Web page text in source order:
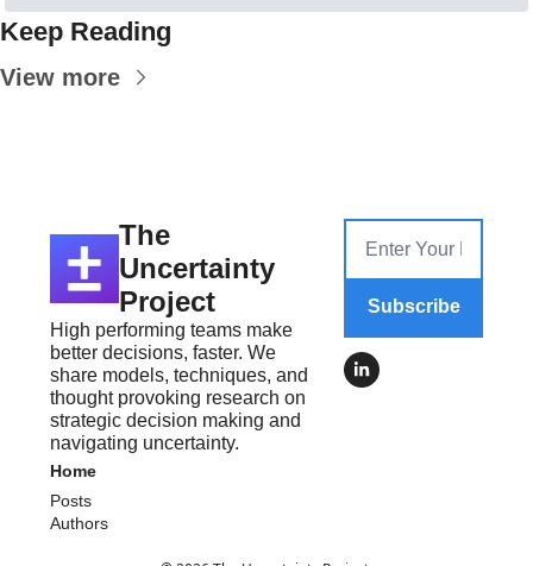
Keep Reading
View more
The
Uncertainty
Project
High performing teams make
better decisions, faster. We
share models, techniques, and
thought provoking research on
strategic decision making and
navigating uncertainty.
Subscribe
Home
Posts
Authors